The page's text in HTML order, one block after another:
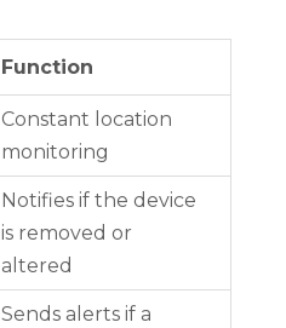
Function
Constant location
monitoring
Notifies if the device
is removed or
altered
Sends alerts if a